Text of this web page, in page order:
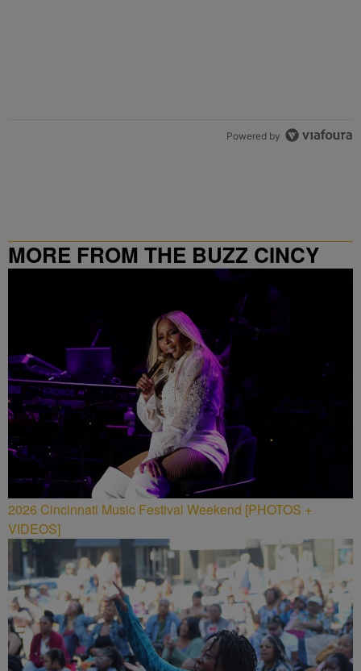
Powered by
MORE FROM THE BUZZ CINCY
2026 Cincinnati Music Festival Weekend [PHOTOS +
VIDEOS]